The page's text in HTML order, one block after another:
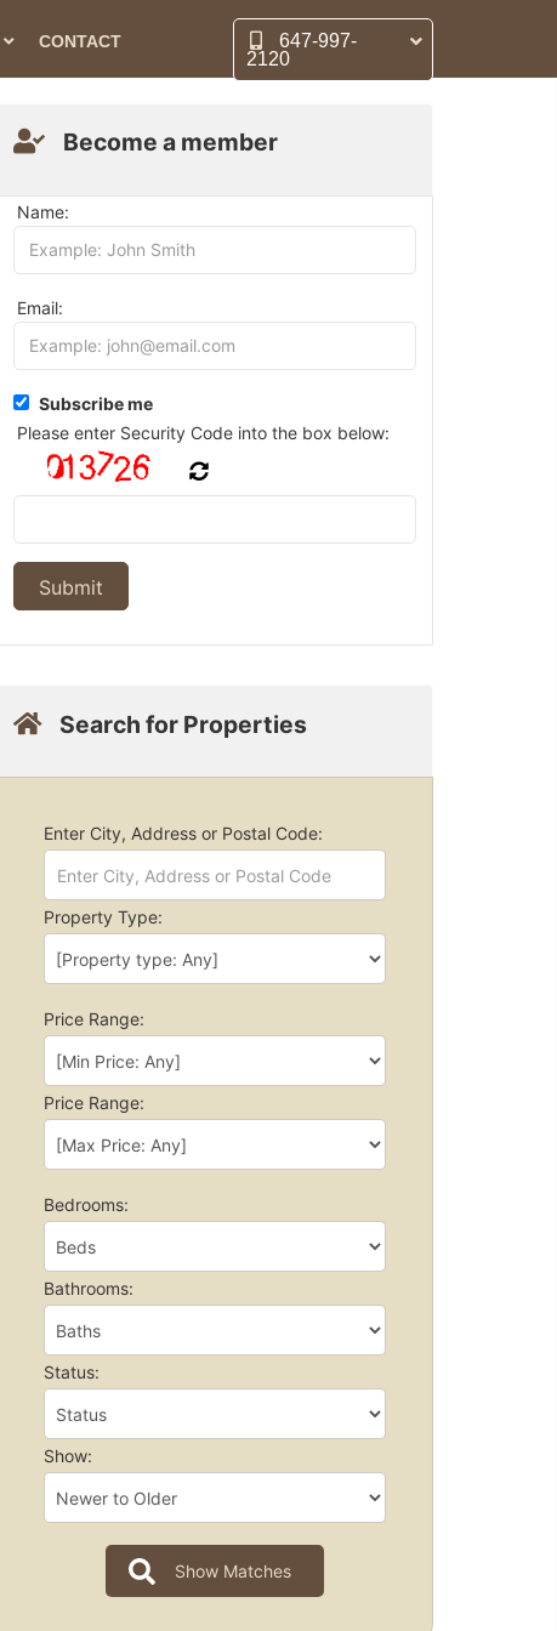
CONTACT
647-997-
2120
Become a member
Name:
Email:
Subscribe me
Please enter Security Code into the box below:
Search for Properties
Enter City, Address or Postal Code:
Property Type:
Price Range:
Price Range:
Bedrooms:
Bathrooms:
Status:
Show: